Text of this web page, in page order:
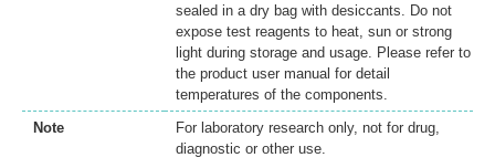
sealed in a dry bag with desiccants. Do not
expose test reagents to heat, sun or strong
light during storage and usage. Please refer to
the product user manual for detail
temperatures of the components.
Note
For laboratory research only, not for drug,
diagnostic or other use.